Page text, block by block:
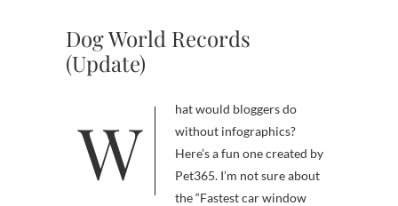
Dog World Records
(Update)
What would bloggers do
without infographics?
Here’s a fun one created by
Pet365. I’m not sure about
the “Fastest car window